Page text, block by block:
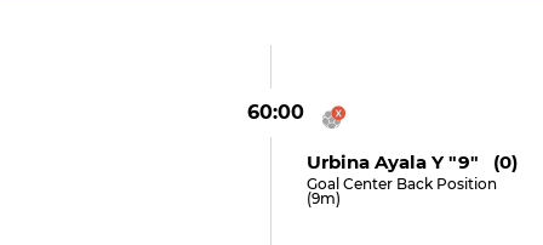
60:00
Urbina Ayala Y "9" (0)
Goal Center Back Position
(9m)